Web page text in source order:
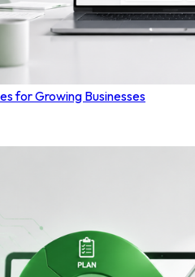
for Growing Businesses